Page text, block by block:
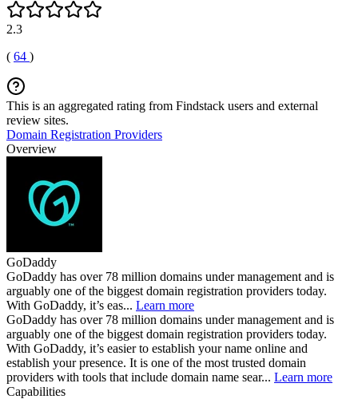
2.3
( 64 )
This is an aggregated rating from Findstack users and external
review sites.
Domain Registration Providers
Overview
GoDaddy
GoDaddy has over 78 million domains under management and is
arguably one of the biggest domain registration providers today.
With GoDaddy, it’s eas... Learn more
GoDaddy has over 78 million domains under management and is
arguably one of the biggest domain registration providers today.
With GoDaddy, it’s easier to establish your name online and
establish your presence. It is one of the most trusted domain
providers with tools that include domain name sear... Learn more
Capabilities